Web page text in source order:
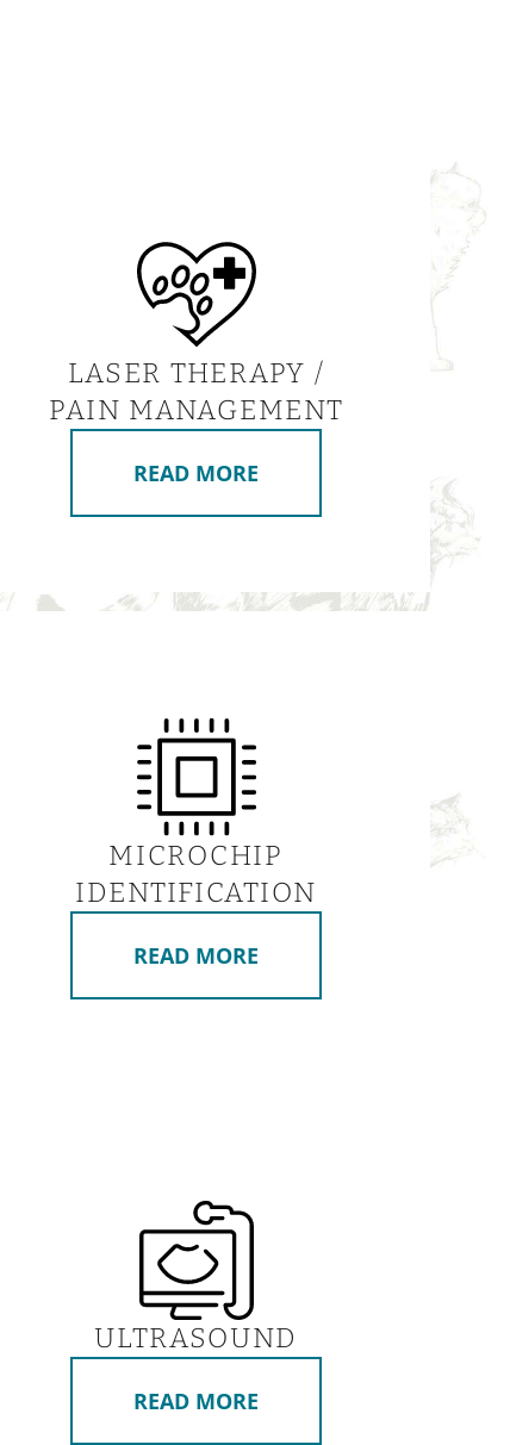
LASER THERAPY /
PAIN MANAGEMENT
READ MORE
MICROCHIP
IDENTIFICATION
READ MORE
ULTRASOUND
READ MORE